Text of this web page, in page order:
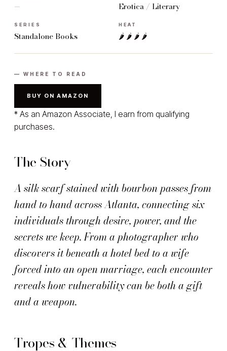
— Erotica / Literary
SERIES
Standalone Books
HEAT
🌶 🌶 🌶 🌶
— WHERE TO READ
BUY ON AMAZON
* As an Amazon Associate, I earn from qualifying
purchases.
The Story
A silk scarf stained with bourbon passes from
hand to hand across Atlanta, connecting six
individuals through desire, power, and the
secrets we keep. From a photographer who
discovers it beneath a hotel bed to a wife
forced into an open marriage, each encounter
reveals how vulnerability can be both a gift
and a weapon.
Tropes & Themes